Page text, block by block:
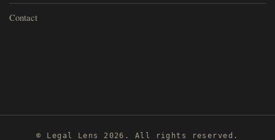
Contact
© Legal Lens 2026. All rights reserved.